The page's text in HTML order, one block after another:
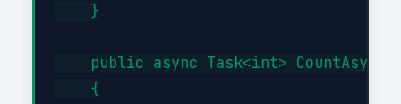
    }
public async Task<int>
    {